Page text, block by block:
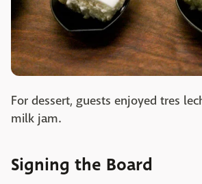
For dessert, guests enjoyed tres
milk jam.
Signing the Board